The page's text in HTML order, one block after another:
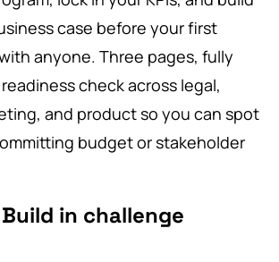
case before your first
anyone. Three pages, fully
check across legal,
and product so you can spot
budget or stakeholder
in challenge